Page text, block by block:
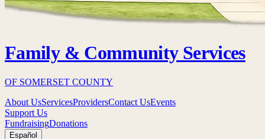
Family & Community Services
OF SOMERSET COUNTY
About UsServicesProvidersContact UsEvents
Support Us
FundraisingDonations
Español